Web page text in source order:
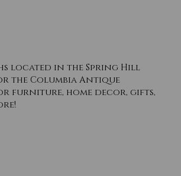
located in the Spring Hill
the Columbia Antique
furniture, home decor, gifts,